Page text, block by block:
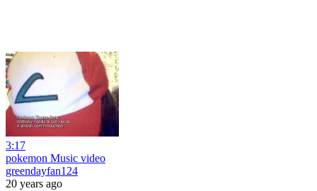
3:17
pokemon Music video
greendayfan124
20 years ago